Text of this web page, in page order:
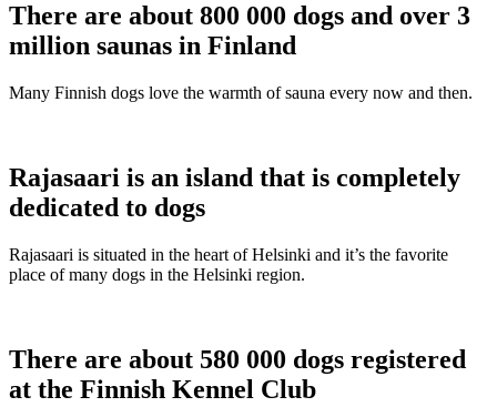
There are about 800 000 dogs and over 3
million saunas in Finland
Many Finnish dogs love the warmth of sauna every now and then.
Rajasaari is an island that is completely
dedicated to dogs
Rajasaari is situated in the heart of Helsinki and it’s the favorite
place of many dogs in the Helsinki region.
There are about 580 000 dogs registered
at the Finnish Kennel Club